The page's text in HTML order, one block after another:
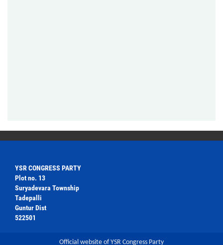
YSR CONGRESS PARTY
Plot no. 13
Suryadevara Township
Tadepalli
Guntur Dist
522501
Official website of YSR Congress Party